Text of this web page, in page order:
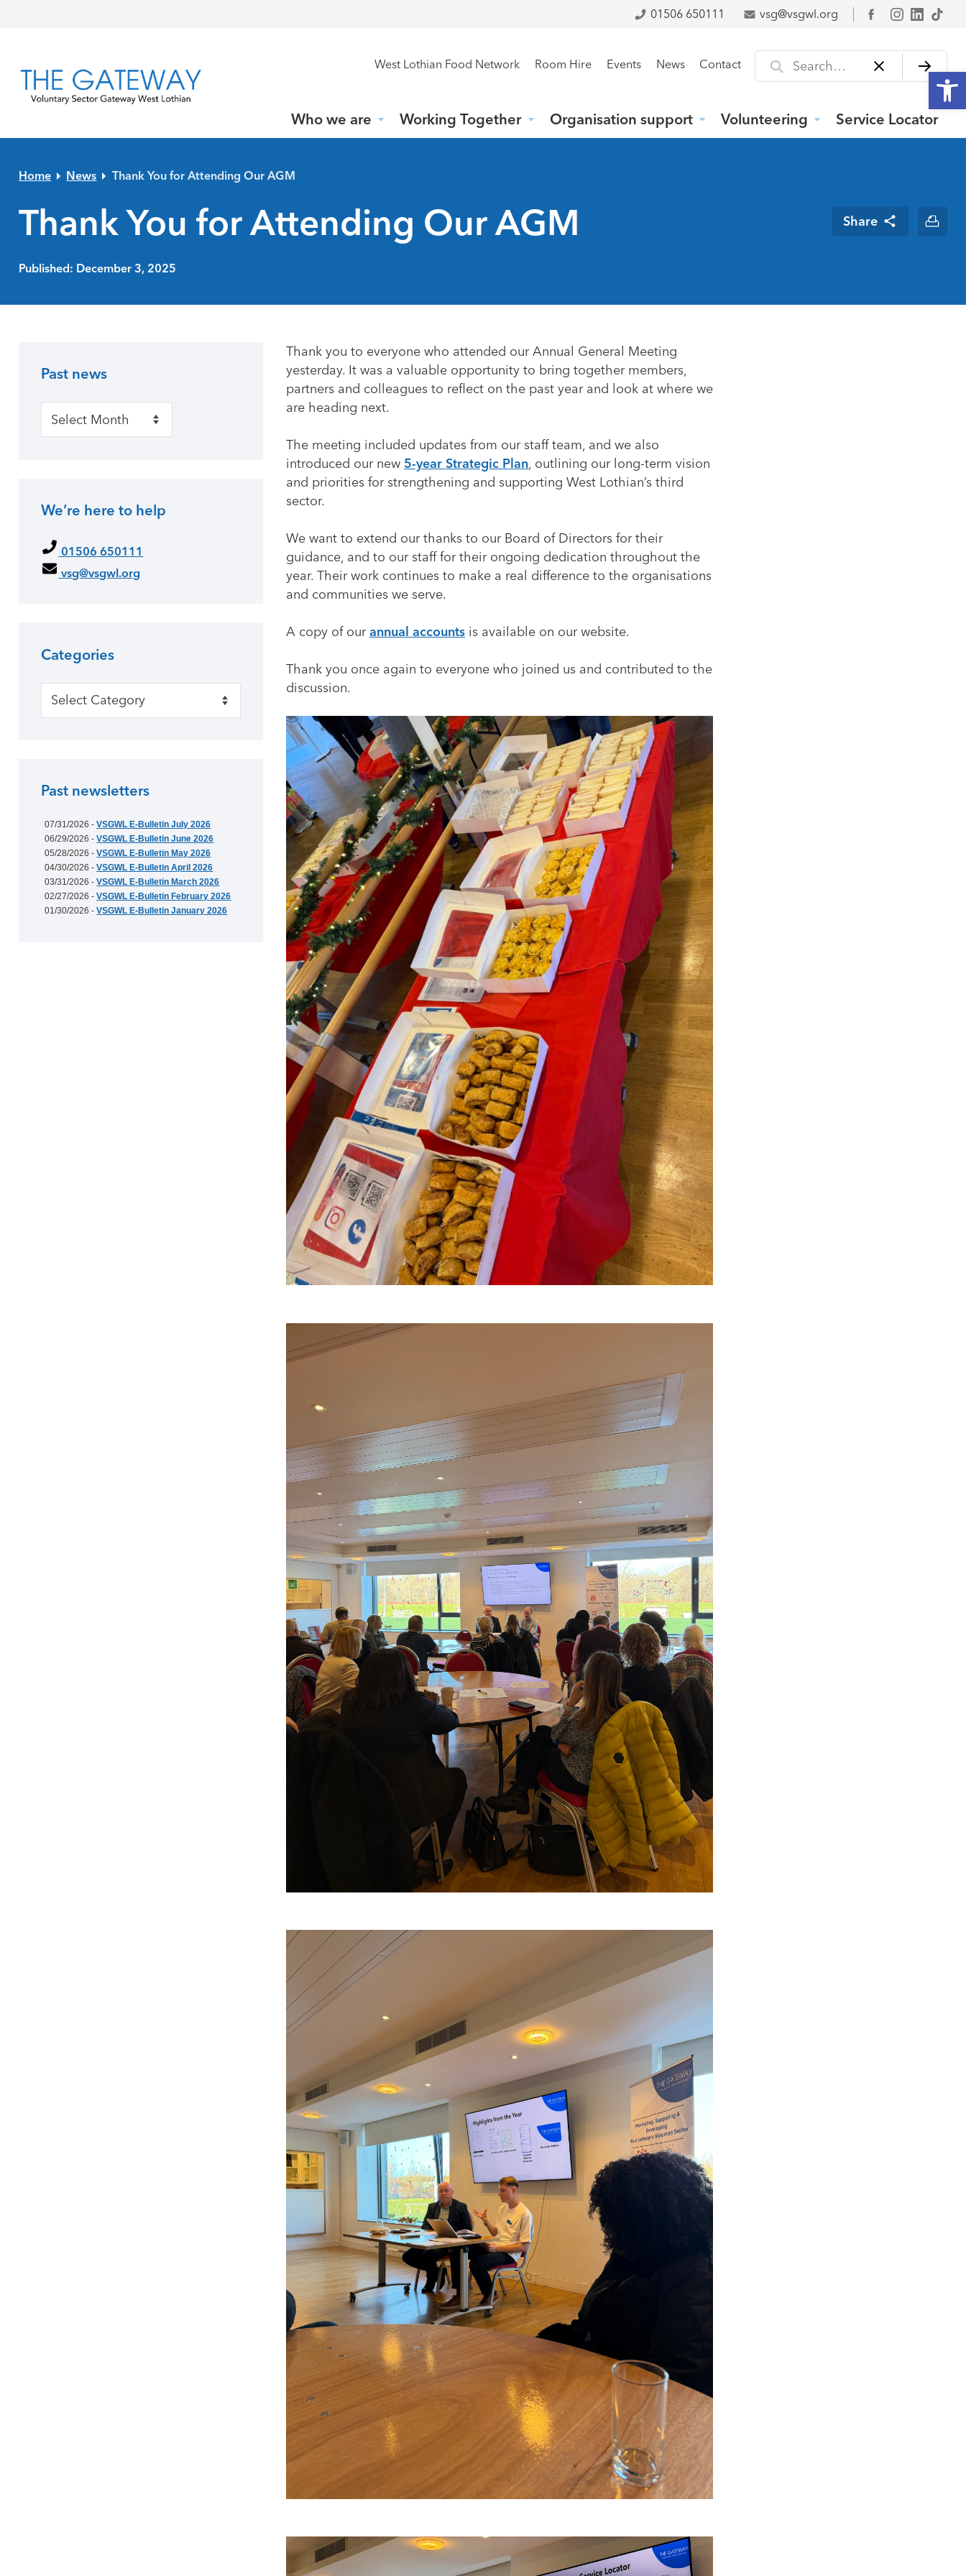
01506 650111 vsg@vsgwl.org
Facebook
West Lothian Food Network Room Hire Events News Contact Search for
Who we are Working Together Organisation support Volunteering Service Locator
Home News Thank You for Attending Our AGM
Thank You for Attending Our AGM
Published: December 3, 2025
Share
Thank you to everyone who attended our Annual General Meeting
yesterday. It was a valuable opportunity to bring together members,
partners and colleagues to reflect on the past year and look at where we
are heading next.
The meeting included updates from our staff team, and we also
introduced our new5-year Strategic Plan, outlining our long-term vision
and priorities for strengthening and supporting West Lothian’s third
sector.
We want to extend our thanks to our Board of Directors for their
guidance, and to our staff for their ongoing dedication throughout the
year. Their work continues to make a real difference to the organisations
and communities we serve.
A copy of ourannual accounts is available on our website.
Thank you once again to everyone who joined us and contributed to the
discussion.
Past news
We’re here to help
01506 650111
vsg@vsgwl.org
Categories
Categories
Past newsletters
07/31/2026 -VSGWL E-Bulletin July 2026
06/29/2026 -VSGWL E-Bulletin June 2026
05/28/2026 -VSGWL E-Bulletin May 2026
04/30/2026 -VSGWL E-Bulletin April 2026
03/31/2026 -VSGWL E-Bulletin March 2026
02/27/2026 -VSGWL E-Bulletin February 2026
01/30/2026 -VSGWL E-Bulletin January 2026